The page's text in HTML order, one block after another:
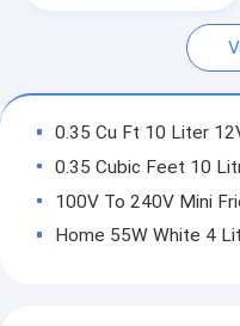
Cordless Handheld
Choppers Meat
Hotel Bedding Sets
0.35 Cu Ft 10 Liter
0.35 Cubic Feet 10
100V To 240V Mini
Home 55W White 4